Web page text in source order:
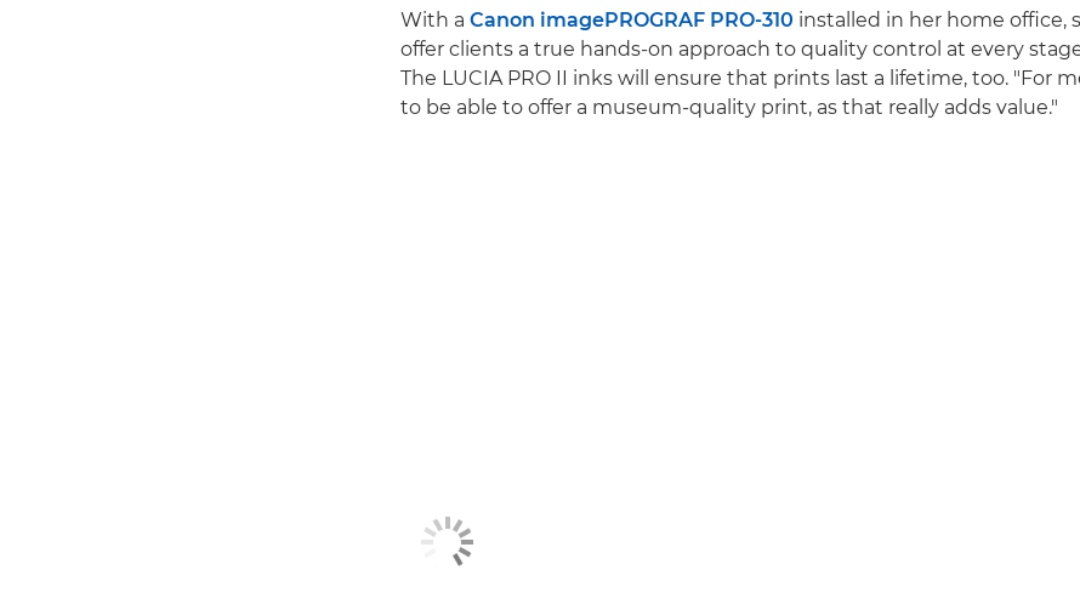
With a Canon imagePROGRAF PRO-310 installed in her home office,
offer clients a true hands-on approach to quality control at every
The LUCIA PRO II inks will ensure that prints last a lifetime, too. "For
to be able to offer a museum-quality print, as that really adds value."